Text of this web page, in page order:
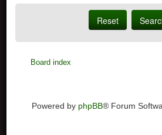
Board index
Powered by phpBB® Forum